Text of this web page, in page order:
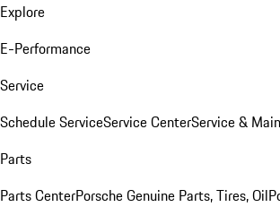
Explore
E-Performance
Service
Schedule ServiceService CenterService &
Parts
Parts CenterPorsche Genuine Parts, Tires, Oil